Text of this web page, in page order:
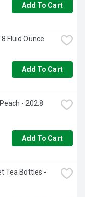
Add To Cart
Fluid Ounce
Add To Cart
- 202.8
Add To Cart
Tea Bottles -